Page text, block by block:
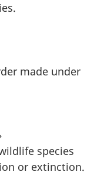
made under
species
or extinction.